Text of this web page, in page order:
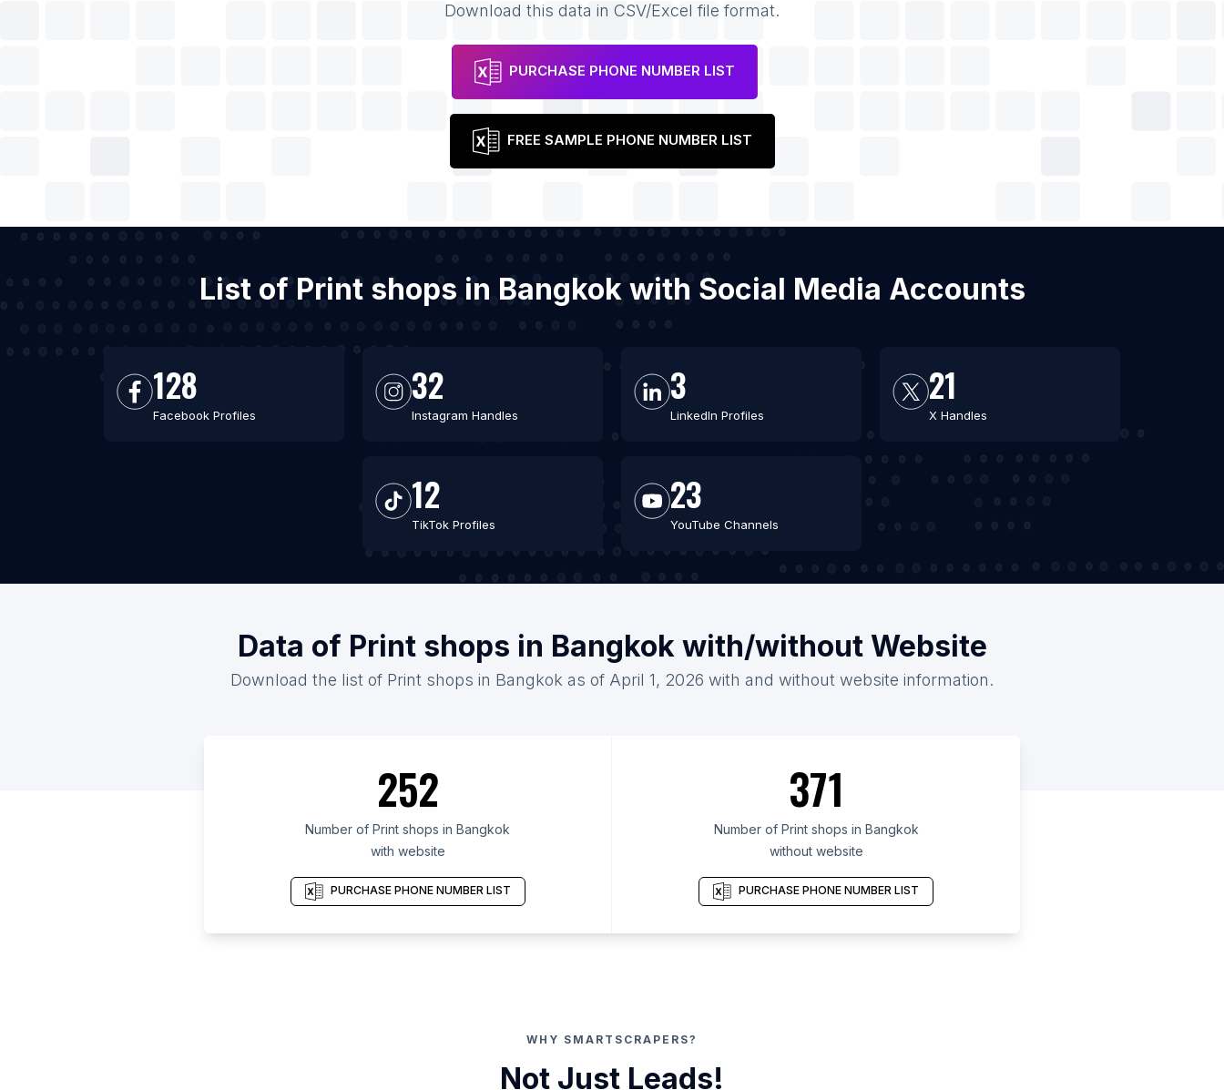
Download this data in CSV/Excel file format.
PURCHASE PHONE NUMBER LIST
FREE SAMPLE PHONE NUMBER LIST
List of Print shops in Bangkok with Social Media Accounts
128
Facebook Profiles
32
Instagram Handles
3
LinkedIn Profiles
21
X Handles
12
TikTok Profiles
23
YouTube Channels
Data of Print shops in Bangkok with/without Website
Download the list of Print shops in Bangkok as of April 1, 2026 with and without website information.
252
Number of Print shops in Bangkok
with website
PURCHASE PHONE NUMBER LIST
371
Number of Print shops in Bangkok
without website
PURCHASE PHONE NUMBER LIST
WHY SMARTSCRAPERS?
Not Just Leads!